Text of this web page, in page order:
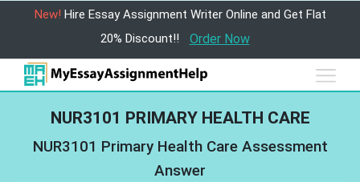
New! Hire Essay Assignment Writer Online and Get Flat
20% Discount!!
Order Now
NUR3101 PRIMARY HEALTH CARE
NUR3101 Primary Health Care Assessment
Answer